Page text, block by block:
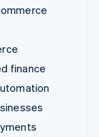
finance